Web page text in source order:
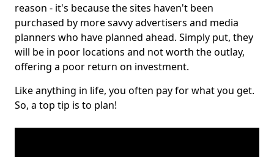
reason - it's because the sites haven't been
purchased by more savvy advertisers and media
planners who have planned ahead. Simply put, they
will be in poor locations and not worth the outlay,
offering a poor return on investment.
Like anything in life, you often pay for what you get.
So, a top tip is to plan!